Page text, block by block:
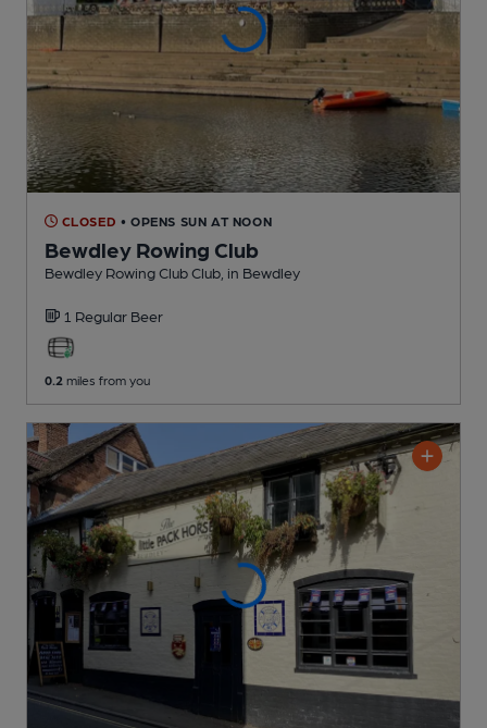
CLOSED • OPENS SUN AT NOON
Bewdley Rowing Club
Bewdley Rowing Club Club , in Bewdley
1 Regular Beer
0.2 miles from you